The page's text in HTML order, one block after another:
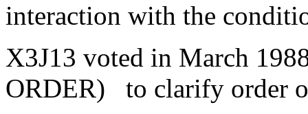
interaction with the
X3J13 voted in March
ORDER)
to clarify order